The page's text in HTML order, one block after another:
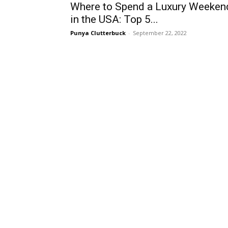
Where to Spend a Luxury
in the USA: Top 5...
Punya Clutterbuck - September 22, 2022